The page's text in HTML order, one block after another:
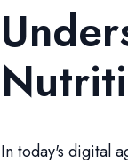
In today's digital